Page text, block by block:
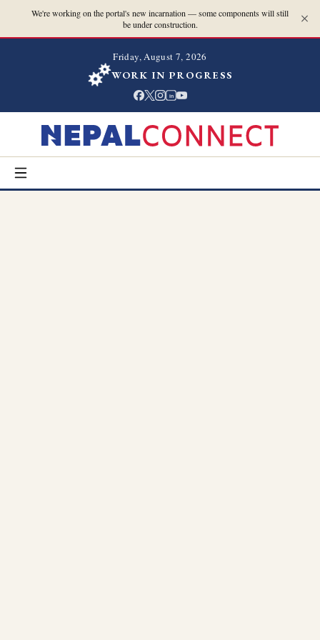
We're working on the portal's new incarnation — some components will still
be under construction.
Friday, August 7, 2026
WORK IN PROGRESS
in